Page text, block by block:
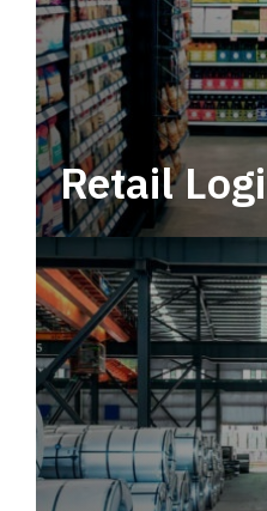
Retail
Leverage multimodal
tactical network for
service.